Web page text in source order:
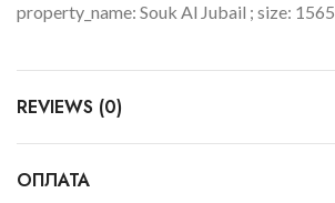
property_name: Souk Al Jubail ; size: 1565
REVIEWS (0)
ОПЛАТА